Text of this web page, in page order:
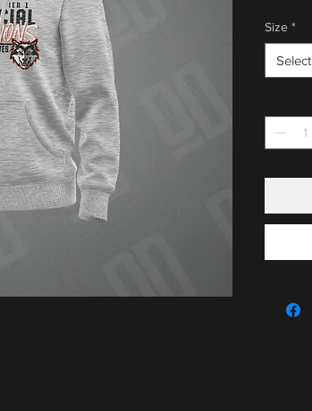
Size *
Select